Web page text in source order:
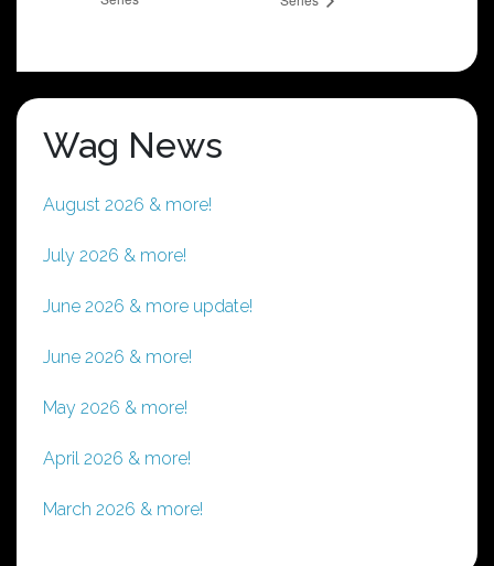
Wag News
August 2026 & more!
July 2026 & more!
June 2026 & more update!
June 2026 & more!
May 2026 & more!
April 2026 & more!
March 2026 & more!